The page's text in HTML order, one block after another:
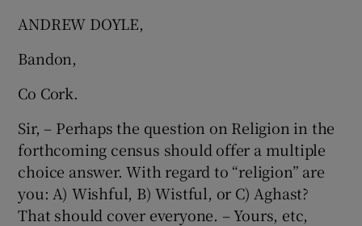
ANDREW DOYLE,
Bandon,
Co Cork.
Sir, – Perhaps the question on Religion in the
forthcoming census should offer a multiple
choice answer. With regard to “religion” are
you: A) Wishful, B) Wistful, or C) Aghast?
That should cover everyone. – Yours, etc,